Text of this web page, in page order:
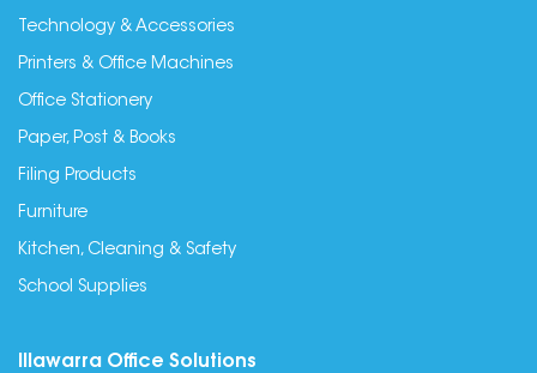
Technology & Accessories
Printers & Office Machines
Office Stationery
Paper, Post & Books
Filing Products
Furniture
Kitchen, Cleaning & Safety
School Supplies
Illawarra Office Solutions